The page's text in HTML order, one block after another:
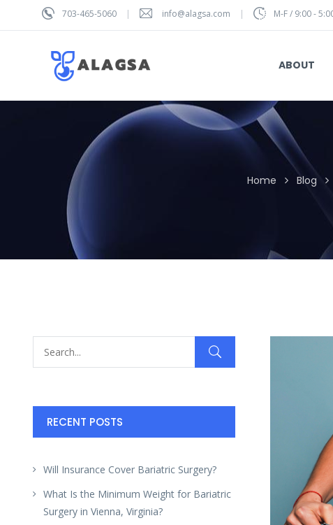
703-465-5060 info@alagsa.com M-F / 9:00 -
ABOUT
Home Blog
RECENT POSTS
Will Insurance Cover Bariatric Surgery?
What Is the Minimum Weight for Bariatric
Surgery in Vienna, Virginia?